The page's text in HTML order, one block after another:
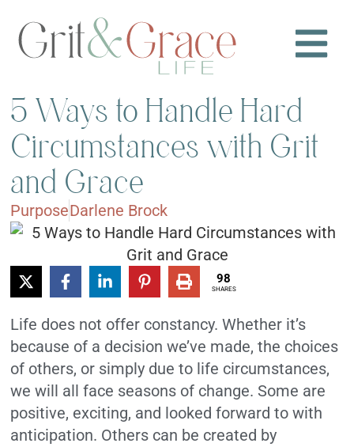
5 Ways to Handle Hard
Circumstances with Grit
and Grace
PurposeDarlene Brock
98
SHARES
Life does not offer constancy. Whether it’s
because of a decision we’ve made, the choices
of others, or simply due to life circumstances,
we will all face seasons of change. Some are
positive, exciting, and looked forward to with
anticipation. Others can be created by